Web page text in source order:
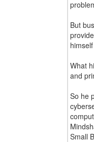
But
What
and
So he
Small